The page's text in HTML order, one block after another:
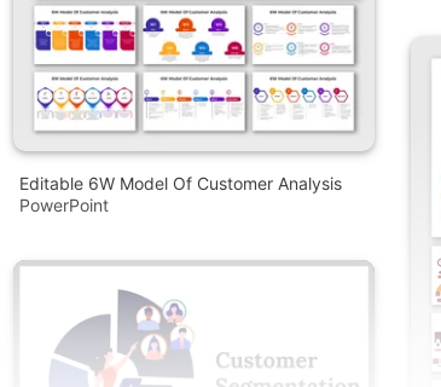
Editable 6W Model Of Customer Analysis
PowerPoint